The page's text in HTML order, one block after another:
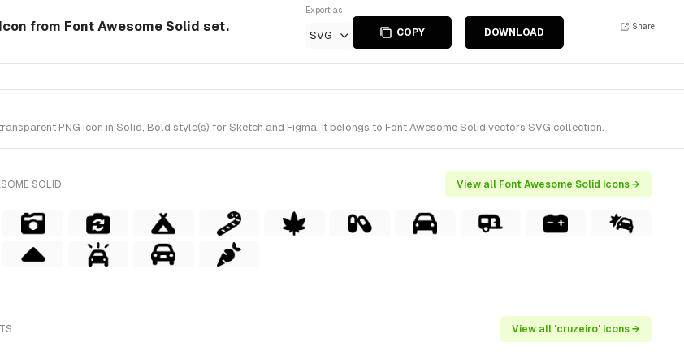
from Font Awesome Solid set.
Export as
SVG COPY DOWNLOAD
Share
PNG icon in Solid, Bold style(s) for Sketch and Figma. It belongs to Font Awesome Solid vectors SVG collection.
SOLID View all Font Awesome Solid icons →
View all 'cruzeiro' icons →